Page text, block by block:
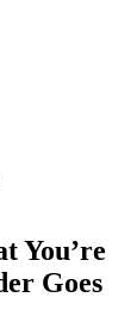
You’re
Goes